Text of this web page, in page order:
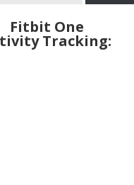
Fitbit One
Tracking: